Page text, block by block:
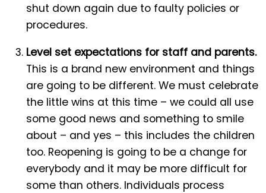
shut down again due to faulty policies or
procedures.
Level set expectations for staff and parents.
This is a brand new environment and things
are going to be different. We must celebrate
the little wins at this time – we could all use
some good news and something to smile
about – and yes – this includes the children
too. Reopening is going to be a change for
everybody and it may be more difficult for
some than others. Individuals process